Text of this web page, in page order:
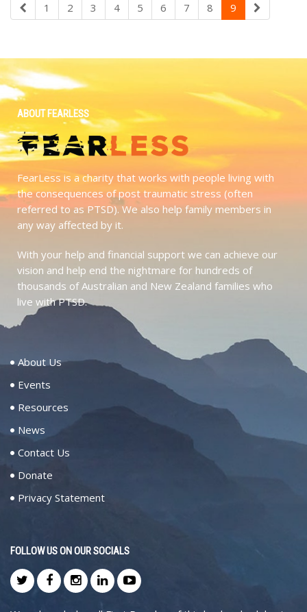
1 2 3 4 5 6 7 8 9
ABOUT FEARLESS
FearLess is a charity that works with people living with
the consequences of post traumatic stress (often
referred to as PTSD). We also help family members in
any way affected by it.
With your help and financial support we can achieve our
vision and help end the nightmare for hundreds of
thousands of Australian and New Zealand families who
live with PTSD.
About Us
Events
Resources
News
Contact Us
Donate
Privacy Statement
FOLLOW US ON OUR SOCIALS